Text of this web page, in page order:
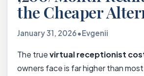
the Cheaper
January 31, 2026•Evgenii
The truevirtual receptionist
owners face is far higher than